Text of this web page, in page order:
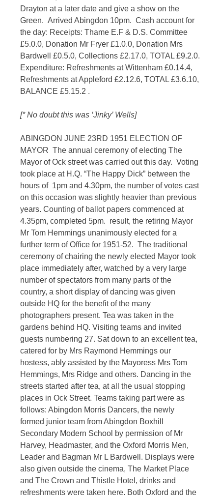
Drayton at a later date and give a show on the
Green. Arrived Abingdon 10pm. Cash account for
the day: Receipts: Thame E.F & D.S. Committee
£5.0.0, Donation Mr Fryer £1.0.0, Donation Mrs
Bardwell £0.5.0, Collections £2.17.0, TOTAL £9.2.0.
Expenditure: Refreshments at Wittenham £0.14.4,
Refreshments at Appleford £2.12.6, TOTAL £3.6.10,
BALANCE £5.15.2 .
[* No doubt this was ‘Jinky’ Wells]
ABINGDON JUNE 23RD 1951 ELECTION OF
MAYOR The annual ceremony of electing The
Mayor of Ock street was carried out this day. Voting
took place at H.Q. “The Happy Dick” between the
hours of 1pm and 4.30pm, the number of votes cast
on this occasion was slightly heavier than previous
years. Counting of ballot papers commenced at
4.35pm, completed 5pm. result, the retiring Mayor
Mr Tom Hemmings unanimously elected for a
further term of Office for 1951-52. The traditional
ceremony of chairing the newly elected Mayor took
place immediately after, watched by a very large
number of spectators from many parts of the
country, a short display of dancing was given
outside HQ for the benefit of the many
photographers present. Tea was taken in the
gardens behind HQ. Visiting teams and invited
guests numbering 27. Sat down to an excellent tea,
catered for by Mrs Raymond Hemmings our
hostess, ably assisted by the Mayoress Mrs Tom
Hemmings, Mrs Ridge and others. Dancing in the
streets started after tea, at all the usual stopping
places in Ock Street. Teams taking part were as
follows: Abingdon Morris Dancers, the newly
formed junior team from Abingdon Boxhill
Secondary Modern School by permission of Mr
Harvey, Headmaster, and the Oxford Morris Men,
Leader and Bagman Mr L Bardwell. Displays were
also given outside the cinema, The Market Place
and The Crown and Thistle Hotel, drinks and
refreshments were taken here. Both Oxford and the